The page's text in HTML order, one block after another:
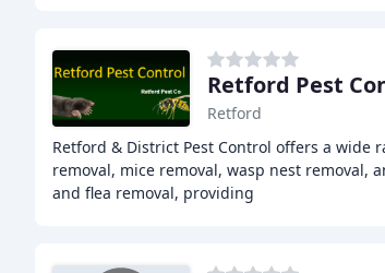
Retford Pest
Retford
Retford & District Pest Control offers a
removal, mice removal, wasp nest removal,
and flea removal, providing